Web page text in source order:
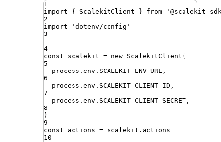
1
import
{ ScalekitClient } from ' @scalekit-
2
import
' dotenv/config '
3
4
const
scalekit = new ScalekitClient (
5
process . env . SCALEKIT_ENV_URL ,
6
process . env . SCALEKIT_CLIENT_ID ,
7
process . env . SCALEKIT_CLIENT_SECRET ,
8
)
9
const
actions = scalekit . actions
10